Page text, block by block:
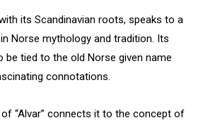
its Scandinavian roots, speaks to a
Norse mythology and tradition. Its
be tied to the old Norse given name
connotations.
“Alvar” connects it to the concept of